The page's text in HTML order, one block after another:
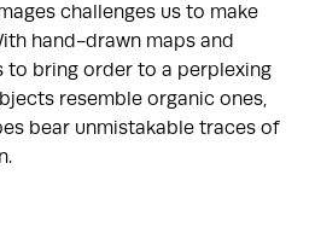
challenges us to make
hand-drawn maps and
to bring order to a perplexing
resemble organic ones,
bear unmistakable traces of